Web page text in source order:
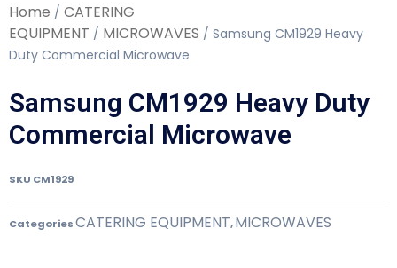
Home / CATERING
EQUIPMENT / MICROWAVES / Samsung CM1929 Heavy
Duty Commercial Microwave
Samsung CM1929 Heavy Duty
Commercial Microwave
SKU CM1929
CategoriesCATERING EQUIPMENT,MICROWAVES